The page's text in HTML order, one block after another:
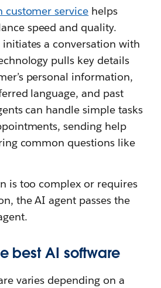
customer service helps
speed and quality.
a conversation with
pulls key details
personal information,
language, and past
can handle simple tasks
sending help
common questions like
is too complex or requires
the AI agent passes the
best AI software
varies depending on a